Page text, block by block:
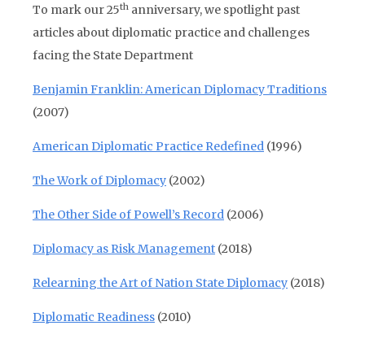
To mark our 25th anniversary, we spotlight past
articles about diplomatic practice and challenges
facing the State Department
Benjamin Franklin: American Diplomacy Traditions
(2007)
American Diplomatic Practice Redefined (1996)
The Work of Diplomacy (2002)
The Other Side of Powell’s Record (2006)
Diplomacy as Risk Management (2018)
Relearning the Art of Nation State Diplomacy (2018)
Diplomatic Readiness (2010)